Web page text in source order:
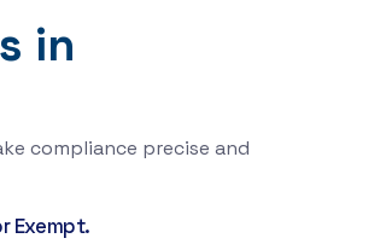
in
compliance precise and
Exempt.